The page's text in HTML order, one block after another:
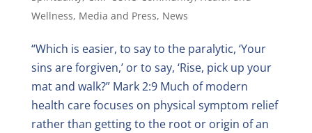
Wellness, Media and Press, News
“Which is easier, to say to the paralytic, ‘Your
sins are forgiven,’ or to say, ‘Rise, pick up your
mat and walk?” Mark 2:9 Much of modern
health care focuses on physical symptom relief
rather than getting to the root or origin of an